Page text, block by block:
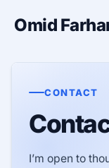
Omid
CONTACT
I’m open to